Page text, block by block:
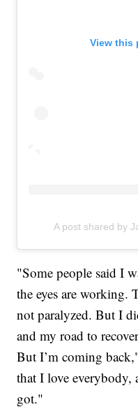
View this
A post shared by
"Some people said I
the eyes are working.
not paralyzed. But I
and my road to
But I’m coming
that I love everybody,
got."